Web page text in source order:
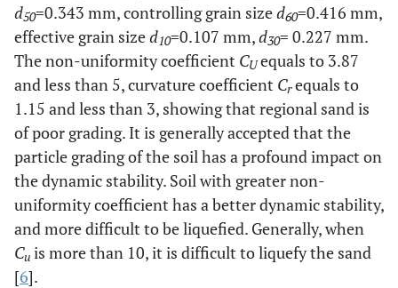
d50=0.343 mm, controlling grain sized60=0.416 mm,
effective grain sized10=0.107 mm,d30= 0.227 mm.
The non-uniformity coefficient CUequals to 3.87
and less than 5, curvature coefficient Crequals to
1.15 and less than 3, showing that regional sand is
of poor grading. It is generally accepted that the
particle grading of the soil has a profound impact on
the dynamic stability. Soil with greater non-
uniformity coefficient has a better dynamic stability,
and more difficult to be liquefied. Generally, when
Cu is more than 10, it is difficult to liquefy the sand
[6].